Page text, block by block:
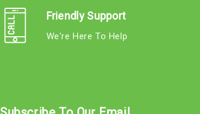
Friendly Support
We're Here To Help